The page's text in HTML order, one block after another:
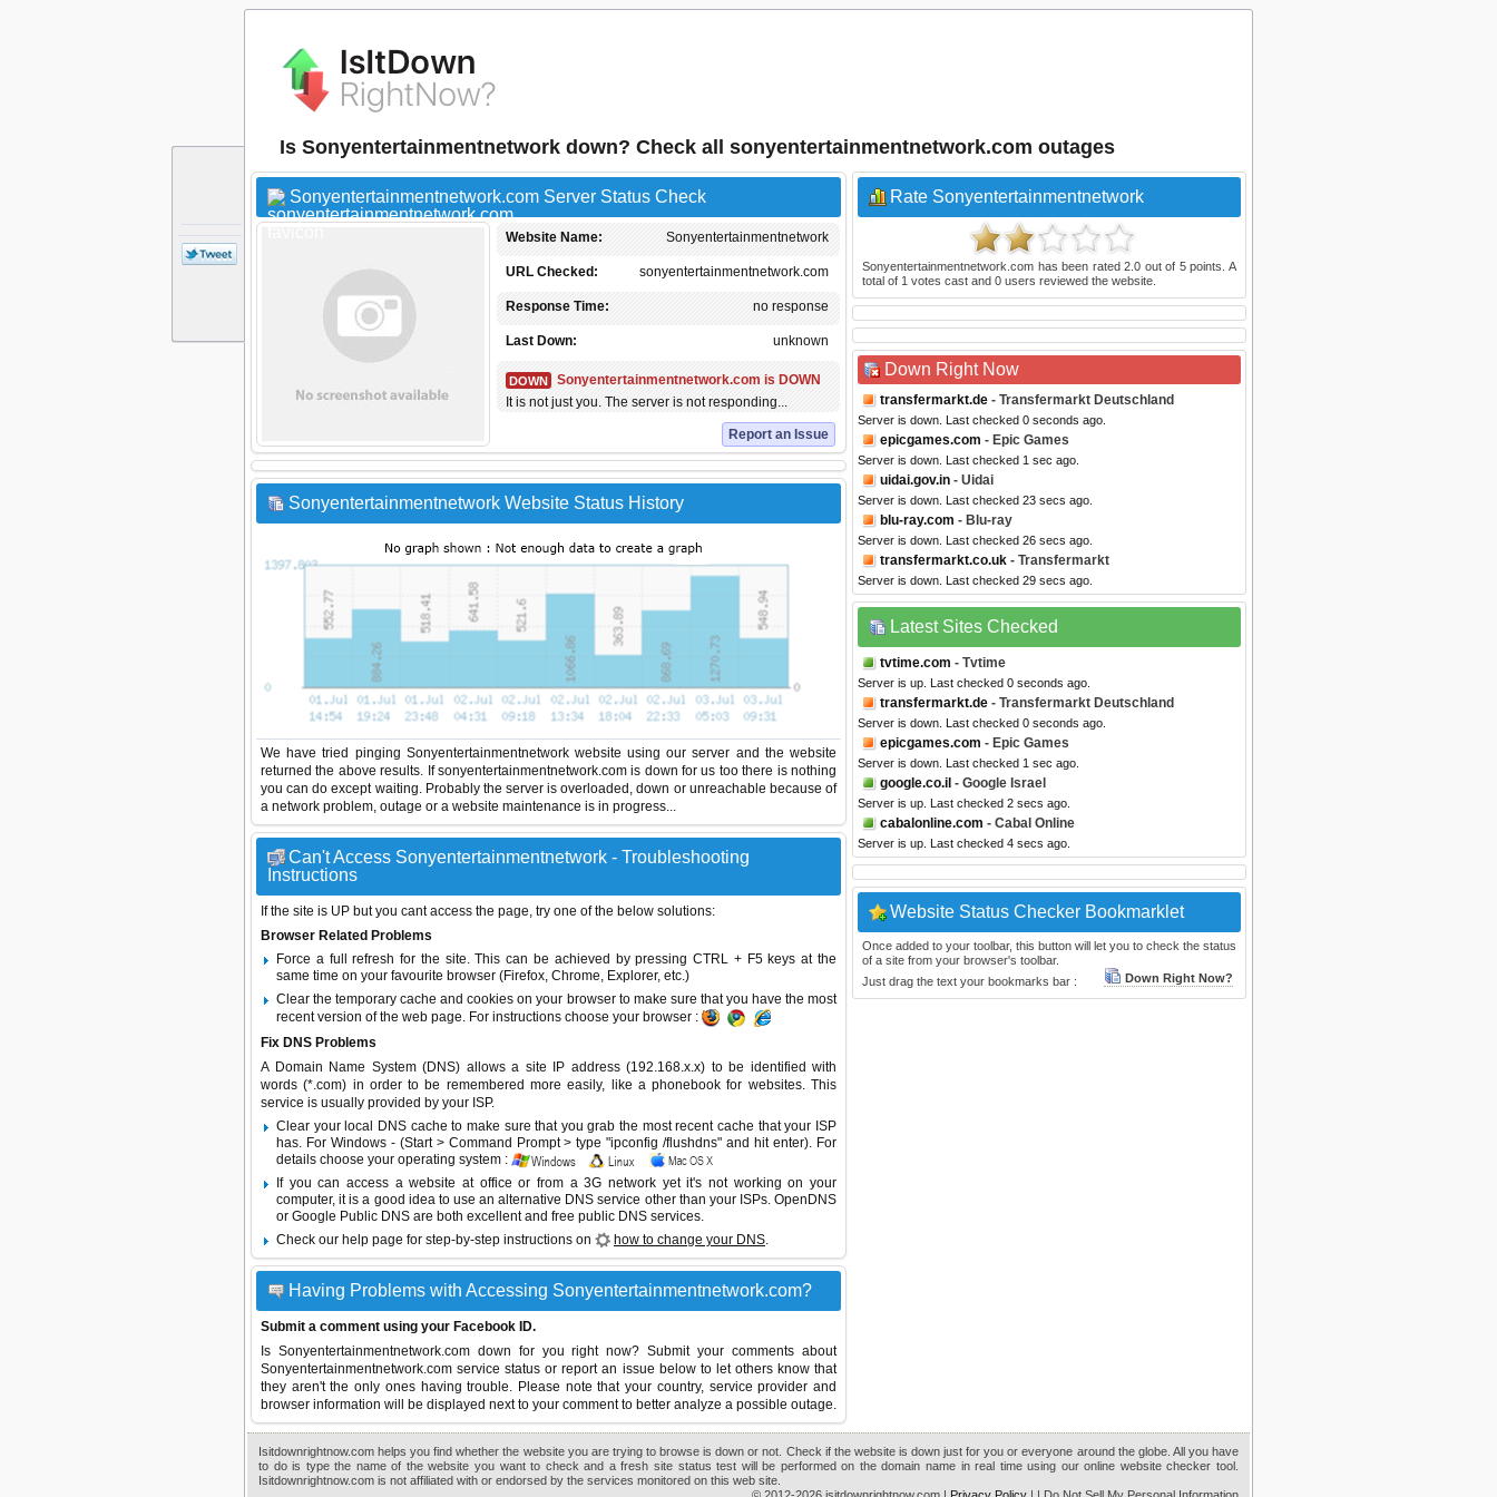
Is Sonyentertainmentnetwork down? Check all sonyentertainmentnetwork.com outages
Sonyentertainmentnetwork.com Server Status Check
Sonyentertainmentnetwork
Website Name:
sonyentertainmentnetwork.com
URL Checked:
no response
Response Time:
unknown
Last Down:
DOWN
Sonyentertainmentnetwork.com is DOWN
It is not just you. The server is not responding...
Report an Issue
Sonyentertainmentnetwork Website Status History
We have tried pinging Sonyentertainmentnetwork website using our server and the website
returned the above results. If sonyentertainmentnetwork.com is down for us too there is nothing
you can do except waiting. Probably the server is overloaded, down or unreachable because of
a network problem, outage or a website maintenance is in progress...
Can't Access Sonyentertainmentnetwork - Troubleshooting
Instructions
If the site is UP but you cant access the page, try one of the below solutions:
Browser Related Problems
Force a full refresh for the site. This can be achieved by pressing CTRL + F5 keys at the
same time on your favourite browser (Firefox, Chrome, Explorer, etc.)
Clear the temporary cache and cookies on your browser to make sure that you have the most
recent version of the web page. For instructions choose your browser :
Fix DNS Problems
A Domain Name System (DNS) allows a site IP address (192.168.x.x) to be identified with
words (*.com) in order to be remembered more easily, like a phonebook for websites. This
service is usually provided by your ISP.
Clear your local DNS cache to make sure that you grab the most recent cache that your ISP
has. For Windows - (Start > Command Prompt > type "ipconfig /flushdns" and hit enter). For
details choose your operating system :
If you can access a website at office or from a 3G network yet it's not working on your
computer, it is a good idea to use an alternative DNS service other than your ISPs. OpenDNS
or Google Public DNS are both excellent and free public DNS services.
Check our help page for step-by-step instructions on
how to change your DNS.
Having Problems with Accessing Sonyentertainmentnetwork.com?
Submit a comment using your Facebook ID.
Is Sonyentertainmentnetwork.com down for you right now? Submit your comments about
Sonyentertainmentnetwork.com service status or report an issue below to let others know that
they aren't the only ones having trouble. Please note that your country, service provider and
browser information will be displayed next to your comment to better analyze a possible outage.
Rate Sonyentertainmentnetwork
Sonyentertainmentnetwork.com has been rated2.0 out of 5points. A
total of 1 votes cast and 0 users reviewed the website.
Down Right Now
transfermarkt.de - Transfermarkt Deutschland
Server is down. Last checked 0 seconds ago.
epicgames.com - Epic Games
Server is down. Last checked 1 sec ago.
uidai.gov.in - Uidai
Server is down. Last checked 23 secs ago.
blu-ray.com - Blu-ray
Server is down. Last checked 26 secs ago.
transfermarkt.co.uk - Transfermarkt
Server is down. Last checked 29 secs ago.
Latest Sites Checked
tvtime.com - Tvtime
Server is up. Last checked 0 seconds ago.
transfermarkt.de - Transfermarkt Deutschland
Server is down. Last checked 0 seconds ago.
epicgames.com - Epic Games
Server is down. Last checked 1 sec ago.
google.co.il - Google Israel
Server is up. Last checked 2 secs ago.
cabalonline.com - Cabal Online
Server is up. Last checked 4 secs ago.
Website Status Checker Bookmarklet
Once added to your toolbar, this button will let you to check the status
of a site from your browser's toolbar.
Just drag the text your bookmarks bar :
Down Right Now?
Isitdownrightnow.com helps you find whether the website you are trying to browse is down or not. Check if the website is down just for you or everyone around the globe. All you have
to do is type the name of the website you want to check and a fresh site status test will be performed on the domain name in real time using our online website checker tool.
Isitdownrightnow.com is not affiliated with or endorsed by the services monitored on this web site.